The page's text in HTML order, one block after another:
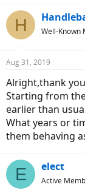
c
t
s
H Well-Known
Aug 31, 2019
Alright,thank
Starting from
earlier than
What years or
them behaving
E elect
Active